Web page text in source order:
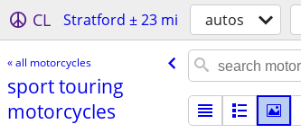
CL Stratford ± 23 mi autos
« all motorcycles
sport touring
motorcycles